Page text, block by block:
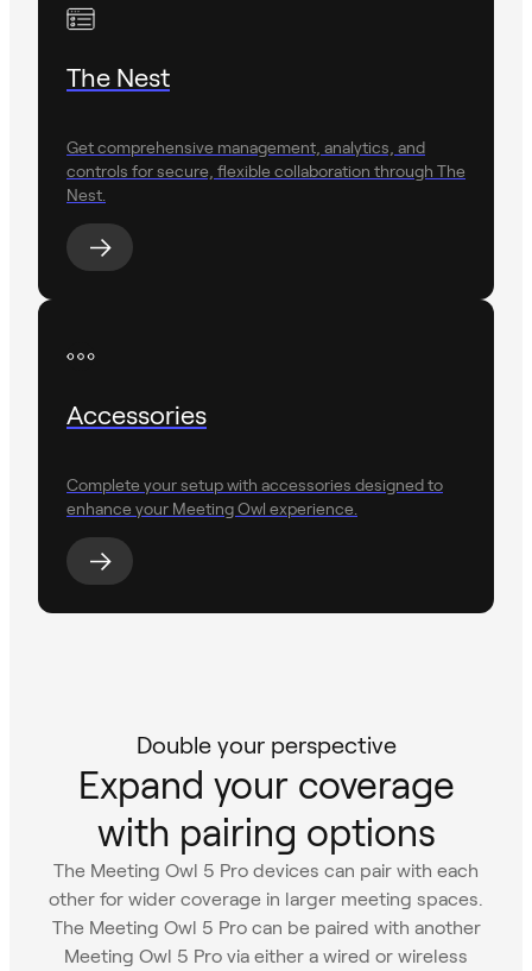
The Nest
Get comprehensive management, analytics, and
controls for secure, flexible collaboration through The
Nest.
Accessories
Complete your setup with accessories designed to
enhance your Meeting Owl experience.
Double your perspective
Expand your coverage
with pairing options
The Meeting Owl 5 Pro devices can pair with each
other for wider coverage in larger meeting spaces.
The Meeting Owl 5 Pro can be paired with another
Meeting Owl 5 Pro via either a wired or wireless